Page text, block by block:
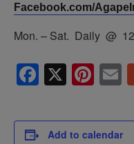
Facebook.com/
Mon. – Sat. Daily @
X
Add to calendar